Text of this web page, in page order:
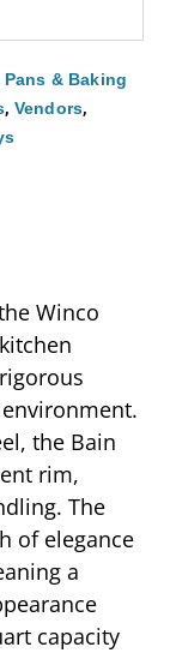
Pans & Baking
, Vendors,
Winco
the Bain
rim,
The
of elegance
a
capacity